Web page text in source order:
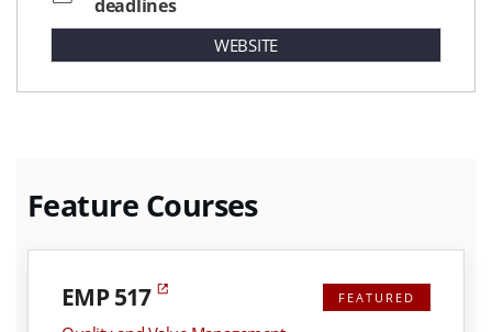
deadlines
WEBSITE
Feature Courses
FEATURED
EMP 517